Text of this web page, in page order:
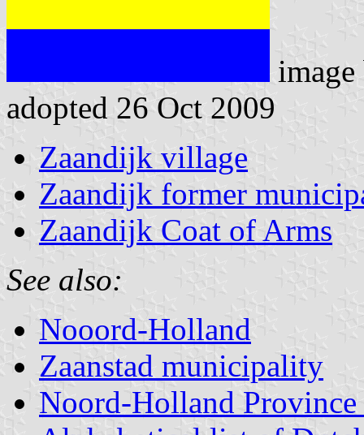
adopted 26 Oct 2009
Zaandijk village
Zaandijk former
Zaandijk Coat of Arms
See also:
Nooord-Holland
Zaanstad municipality
Noord-Holland